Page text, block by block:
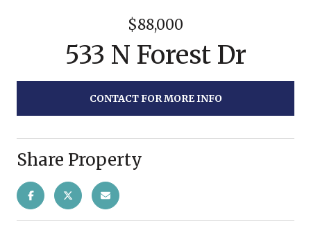
$88,000
533 N Forest Dr
CONTACT FOR MORE INFO
Share Property